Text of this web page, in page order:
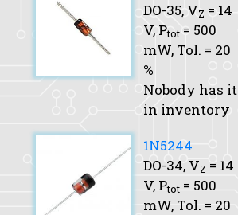
DO-35, VZ = 14
V, Ptot = 500
mW, Tol. = 20
%
Nobody has it
in inventory
1N5244
DO-34, VZ = 14
V, Ptot = 500
mW, Tol. = 20